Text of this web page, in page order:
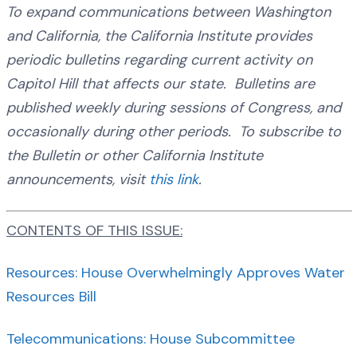
To expand communications between Washington
and California, the California Institute provides
periodic bulletins regarding current activity on
Capitol Hill that affects our state. Bulletins are
published weekly during sessions of Congress, and
occasionally during other periods. To subscribe to
the Bulletin or other California Institute
announcements, visit this link.
CONTENTS OF THIS ISSUE:
Resources: House Overwhelmingly Approves Water
Resources Bill
Telecommunications: House Subcommittee